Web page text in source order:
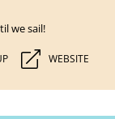
we sail!
WEBSITE